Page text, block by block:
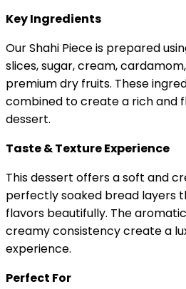
Key Ingredients
Our Shahi Piece is prepared
slices, sugar, cream,
premium dry fruits. These
combined to create a rich and
dessert.
Taste & Texture Experience
This dessert offers a soft and
perfectly soaked bread layers
flavors beautifully. The
creamy consistency create a
experience.
Perfect For